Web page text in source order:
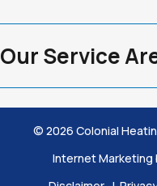
Our Service
© 2026 Colonial
Internet Marketing